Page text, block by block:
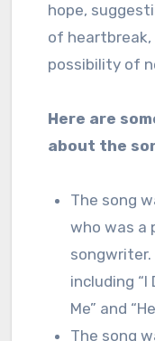
hope,
of
possibility of
Here are
about the
The song
who was a
including “I
Me” and
The song